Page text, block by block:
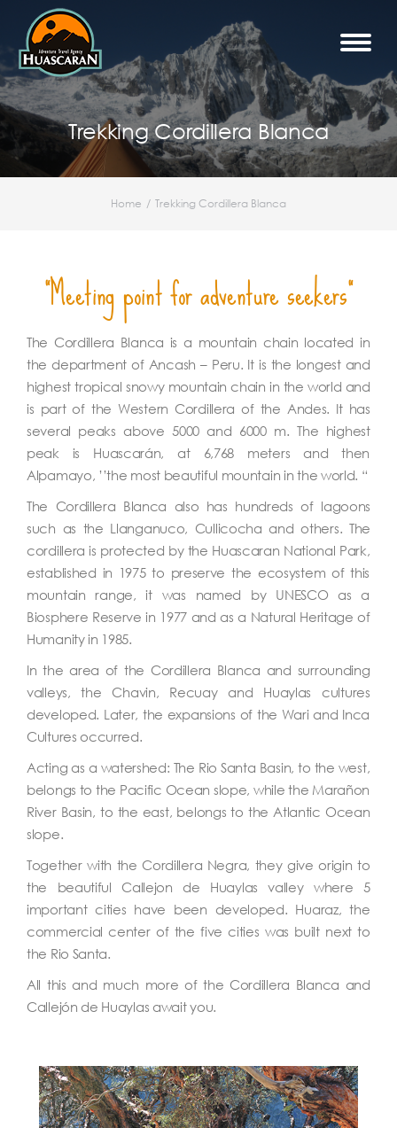
Trekking Cordillera Blanca
You are here:
Home Trekking Cordillera Blanca
"Meeting point for adventure seekers"
The Cordillera Blanca is a mountain chain located in
the department of Ancash – Peru. It is the longest and
highest tropical snowy mountain chain in the world and
is part of the Western Cordillera of the Andes. It has
several peaks above 5000 and 6000 m. The highest
peak is Huascarán, at 6,768 meters and then
Alpamayo, ’’the most beautiful mountain in the world. “
The Cordillera Blanca also has hundreds of lagoons
such as the Llanganuco, Cullicocha and others. The
cordillera is protected by the Huascaran National Park,
established in 1975 to preserve the ecosystem of this
mountain range, it was named by UNESCO as a
Biosphere Reserve in 1977 and as a Natural Heritage of
Humanity in 1985.
In the area of the Cordillera Blanca and surrounding
valleys, the Chavin, Recuay and Huaylas cultures
developed. Later, the expansions of the Wari and Inca
Cultures occurred.
Acting as a watershed: The Rio Santa Basin, to the west,
belongs to the Pacific Ocean slope, while the Marañon
River Basin, to the east, belongs to the Atlantic Ocean
slope.
Together with the Cordillera Negra, they give origin to
the beautiful Callejon de Huaylas valley where 5
important cities have been developed. Huaraz, the
commercial center of the five cities was built next to
the Rio Santa.
All this and much more of the Cordillera Blanca and
Callejón de Huaylas await you.